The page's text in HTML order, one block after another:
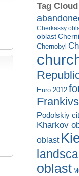
Tag Cloud
Cherkassy
oblast
Chernobyl
Euro 2012
Podolskiy
Kharkov
oblast
oblast